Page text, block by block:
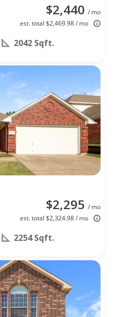
$2,440 / mo
est. total $2,469.98 / mo
2042 Sqft.
$2,295 / mo
est. total $2,324.98 / mo
2254 Sqft.